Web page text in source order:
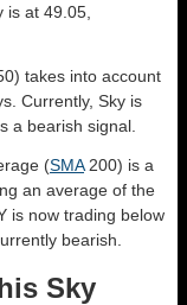
is at 49.05,
takes into account
Currently, Sky is
a bearish signal.
(SMA200) is a
an average of the
is now trading below
bearish.
Sky